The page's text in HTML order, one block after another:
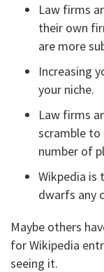
Law firms
their own
are more
Increasing
your niche.
Law firms
scramble to
number of
Wikpedia is
dwarfs any
Maybe others
for Wikipedia
seeing it.